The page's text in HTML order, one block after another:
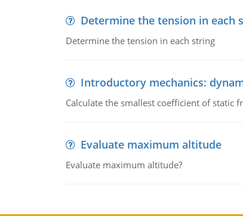
Determine the tension in each
Determine the tension in each string
Introductory mechanics:
Calculate the smallest coefficient of static
Evaluate maximum altitude
Evaluate maximum altitude?